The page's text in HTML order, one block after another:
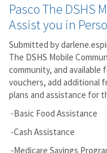
Pasco The DSHS
Assist you in
Submitted by
The DSHS Mobile
community, and available
vouchers, add additional
plans and assistance for
-Basic Food Assistance
-Cash Assistance
-Medicare Savings